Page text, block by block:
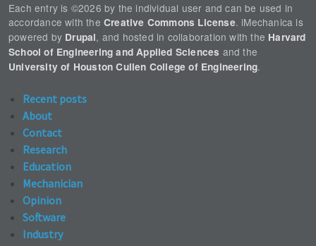
Each entry is ©2026 by the individual user and can be used in
accordance with the Creative Commons License. iMechanica is
powered by Drupal, and hosted in collaboration with the Harvard
School of Engineering and Applied Sciences and the
University of Houston Cullen College of Engineering.
Recent posts
About
Contact
Research
Education
Mechanician
Opinion
Software
Industry